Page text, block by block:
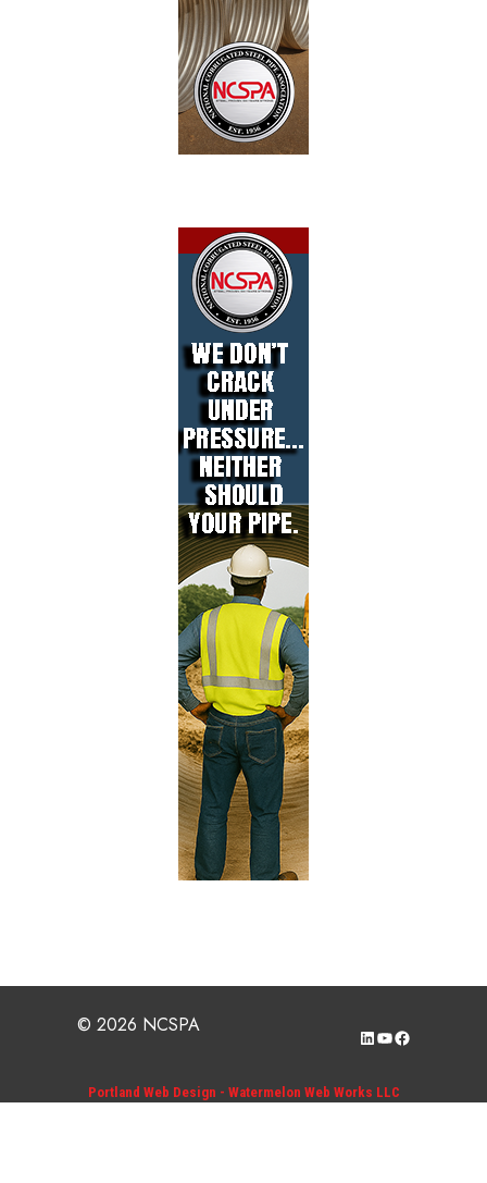
© 2026 NCSPA LinkedIn
YouTube
Facebook
Portland Web Design - Watermelon Web Works LLC